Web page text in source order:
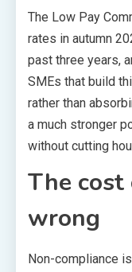
The Low Pay
rates in autumn
past three years,
SMEs that build
rather than
a much stronger
without cutting
The
wrong
Non-compliance